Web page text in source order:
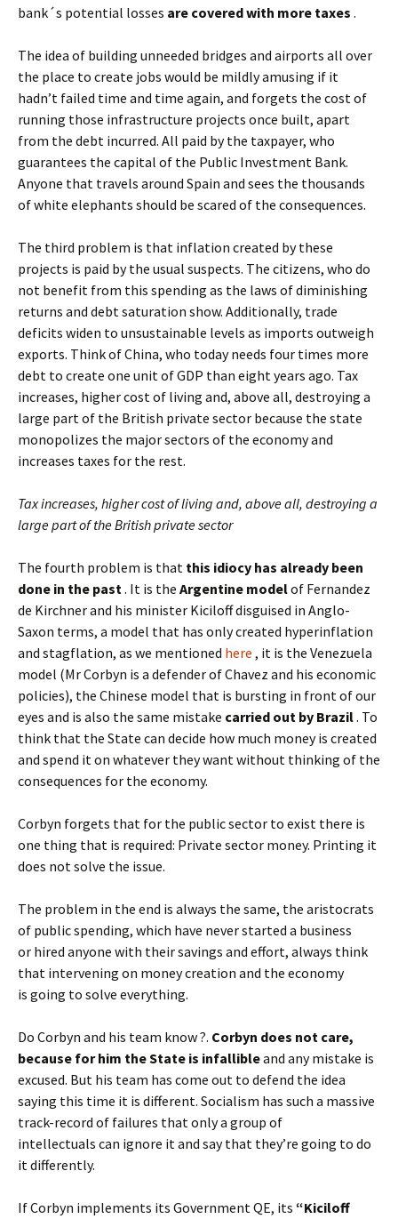
bank´s potential losses are covered with more taxes .
The idea of building unneeded bridges and airports all over
the place to create jobs would be mildly amusing if it
hadn’t failed time and time again, and forgets the cost of
running those infrastructure projects once built, apart
from the debt incurred. All paid by the taxpayer, who
guarantees the capital of the Public Investment Bank.
Anyone that travels around Spain and sees the thousands
of white elephants should be scared of the consequences.
The third problem is that inflation created by these
projects is paid by the usual suspects. The citizens, who do
not benefit from this spending as the laws of diminishing
returns and debt saturation show. Additionally, trade
deficits widen to unsustainable levels as imports outweigh
exports. Think of China, who today needs four times more
debt to create one unit of GDP than eight years ago. Tax
increases, higher cost of living and, above all, destroying a
large part of the British private sector because the state
monopolizes the major sectors of the economy and
increases taxes for the rest.
Tax increases, higher cost of living and, above all, destroying a
large part of the British private sector
The fourth problem is that this idiocy has already been
done in the past. It is the Argentine modelof Fernandez
de Kirchner and his minister Kiciloff disguised in Anglo-
Saxon terms, a model that has only created hyperinflation
and stagflation, as we mentioned here , it is the Venezuela
model (Mr Corbyn is a defender of Chavez and his economic
policies), the Chinese model that is bursting in front of our
eyes and is also the same mistake carried out by Brazil. To
think that the State can decide how much money is created
and spend it on whatever they want without thinking of the
consequences for the economy.
Corbyn forgets that for the public sector to exist there is
one thing that is required: Private sector money. Printing it
does not solve the issue.
The problem in the end is always the same, the aristocrats
of public spending, which have never started a business
or hired anyone with their savings and effort, always think
that intervening on money creation and the economy
is going to solve everything.
Do Corbyn and his team know ?. Corbyn does not care,
because for him the State is infallibleand any mistake is
excused. But his team has come out to defend the idea
saying this time it is different. Socialism has such a massive
track-record of failures that only a group of
intellectuals can ignore it and say that they’re going to do
it differently.
If Corbyn implements its Government QE, its “Kiciloff